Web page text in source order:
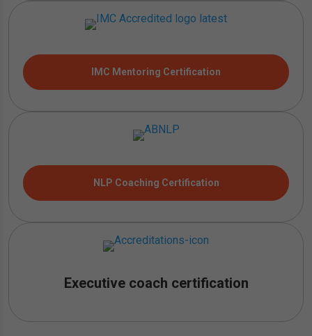
IMC Mentoring Certification
NLP Coaching Certification
Executive coach certification